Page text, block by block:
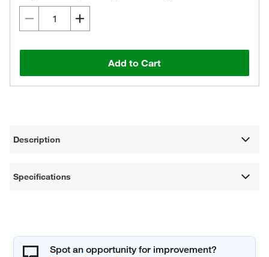
Add to Cart
Description
Specifications
Spot an opportunity for improvement?